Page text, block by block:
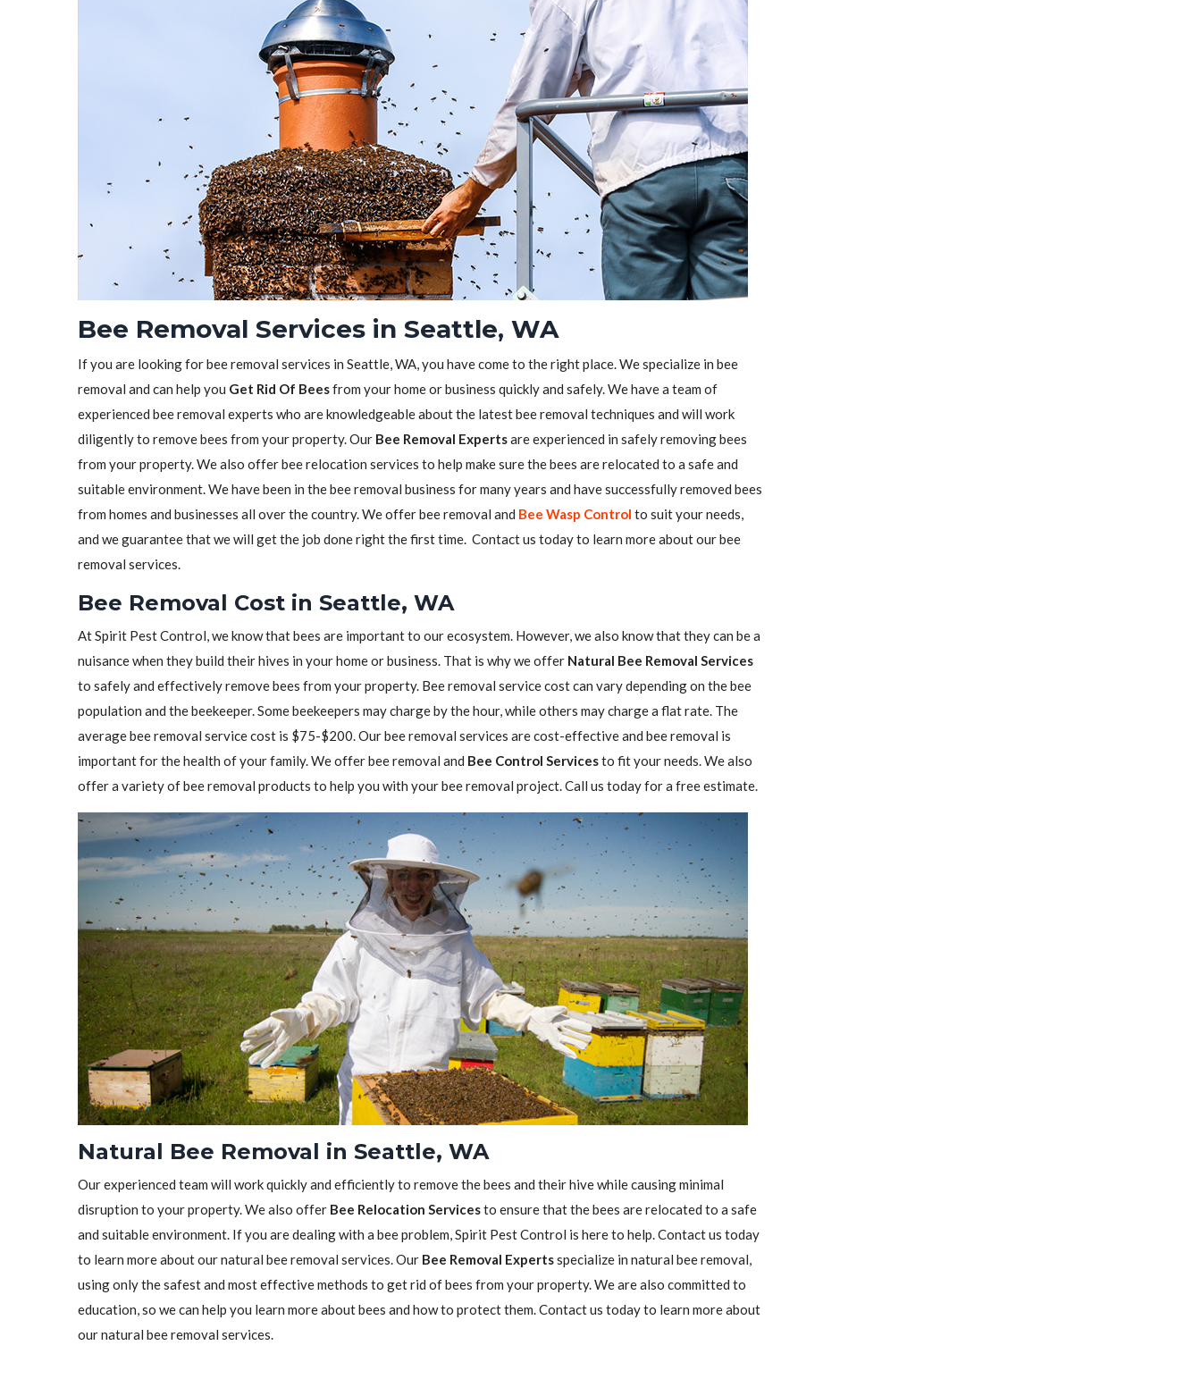
Bee Removal Services in Seattle, WA
If you are looking for bee removal services in Seattle, WA, you have come to the right place. We specialize in bee
removal and can help you Get Rid Of Beesfrom your home or business quickly and safely. We have a team of
experienced bee removal experts who are knowledgeable about the latest bee removal techniques and will work
diligently to remove bees from your property. Our Bee Removal Expertsare experienced in safely removing bees
from your property. We also offer bee relocation services to help make sure the bees are relocated to a safe and
suitable environment. We have been in the bee removal business for many years and have successfully removed bees
from homes and businesses all over the country. We offer bee removal and Bee Wasp Control to suit your needs,
and we guarantee that we will get the job done right the first time. Contact us today to learn more about our bee
removal services.
Bee Removal Cost in Seattle, WA
At Spirit Pest Control, we know that bees are important to our ecosystem. However, we also know that they can be a
nuisance when they build their hives in your home or business. That is why we offer Natural Bee Removal Services
to safely and effectively remove bees from your property. Bee removal service cost can vary depending on the bee
population and the beekeeper. Some beekeepers may charge by the hour, while others may charge a flat rate. The
average bee removal service cost is $75-$200. Our bee removal services are cost-effective and bee removal is
important for the health of your family. We offer bee removal and Bee Control Servicesto fit your needs. We also
offer a variety of bee removal products to help you with your bee removal project. Call us today for a free estimate.
Natural Bee Removal in Seattle, WA
Our experienced team will work quickly and efficiently to remove the bees and their hive while causing minimal
disruption to your property. We also offer Bee Relocation Servicesto ensure that the bees are relocated to a safe
and suitable environment. If you are dealing with a bee problem, Spirit Pest Control is here to help. Contact us today
to learn more about our natural bee removal services. Our Bee Removal Expertsspecialize in natural bee removal,
using only the safest and most effective methods to get rid of bees from your property. We are also committed to
education, so we can help you learn more about bees and how to protect them. Contact us today to learn more about
our natural bee removal services.